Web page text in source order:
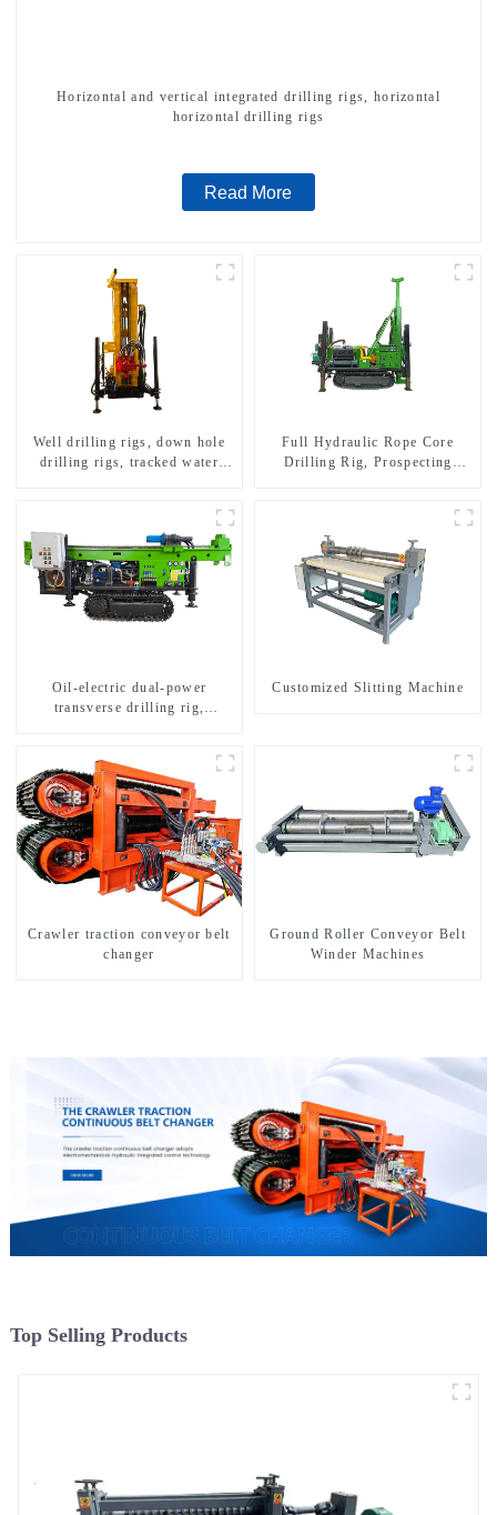
Horizontal and vertical integrated drilling rigs, horizontal
horizontal drilling rigs
Read More
Well drilling rigs, down hole
drilling rigs, tracked water
Full Hydraulic Rope Core
Drilling Rig, Prospecting
Oil-electric dual-power
transverse drilling rig,
Customized Slitting Machine
Crawler traction conveyor belt
changer
Ground Roller Conveyor Belt
Winder Machines
Top Selling Products